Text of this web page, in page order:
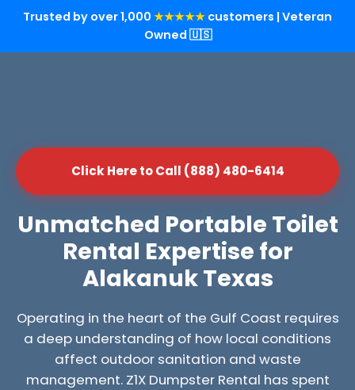
Trusted by over 1,000 ★★★★★ customers | Veteran
Owned 🇺🇸
Click Here to Call (888) 480-6414
Unmatched Portable Toilet
Rental Expertise for
Alakanuk Texas
Operating in the heart of the Gulf Coast requires
a deep understanding of how local conditions
affect outdoor sanitation and waste
management. Z1X Dumpster Rental has spent